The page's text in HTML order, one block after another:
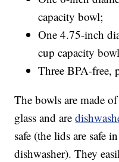
capacity bowl;
One 4.75-inch
cup capacity
Three BPA-free,
The bowls are made
glass and are
safe (the lids are safe
dishwasher). They